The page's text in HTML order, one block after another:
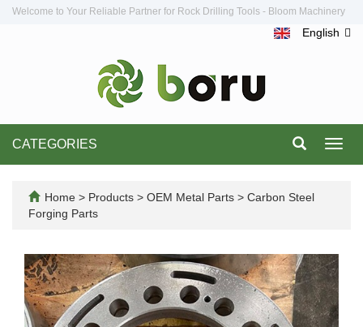
Welcome to Your Reliable Partner for Rock Drilling Tools - Bloom Machinery
English
CATEGORIES
Home > Products > OEM Metal Parts > Carbon Steel
Forging Parts